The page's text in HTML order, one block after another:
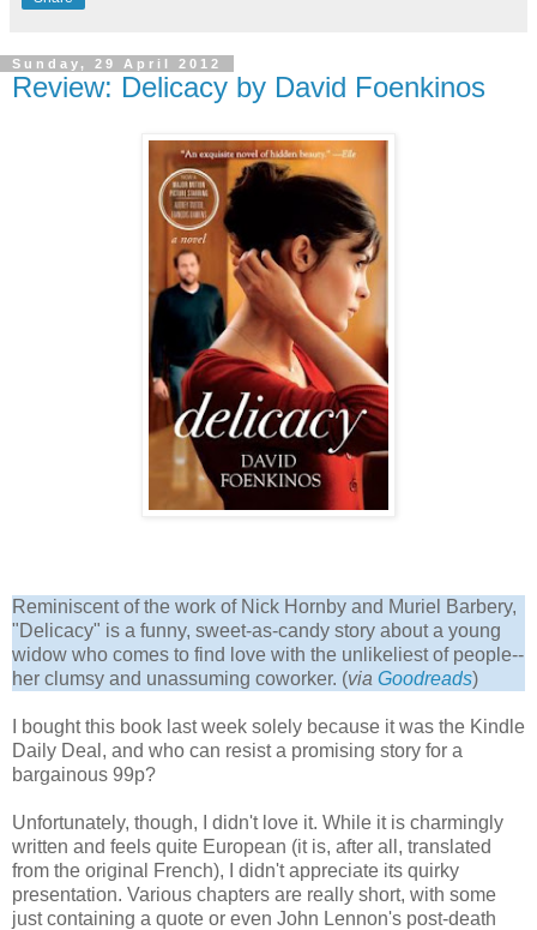
Sunday, 29 April 2012
Review: Delicacy by David Foenkinos
Reminiscent of the work of Nick Hornby and Muriel Barbery,
"Delicacy" is a funny, sweet-as-candy story about a young
widow who comes to find love with the unlikeliest of people--
her clumsy and unassuming coworker. (via Goodreads)
I bought this book last week solely because it was the Kindle
Daily Deal, and who can resist a promising story for a
bargainous 99p?
Unfortunately, though, I didn't love it. While it is charmingly
written and feels quite European (it is, after all, translated
from the original French), I didn't appreciate its quirky
presentation. Various chapters are really short, with some
just containing a quote or even John Lennon's post-death